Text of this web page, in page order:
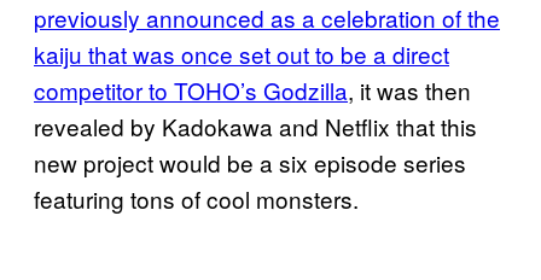
previously announced as a celebration of the
kaiju that was once set out to be a direct
competitor to TOHO’s Godzilla, it was then
revealed by Kadokawa and Netflix that this
new project would be a six episode series
featuring tons of cool monsters.